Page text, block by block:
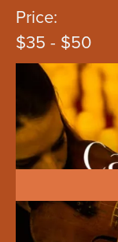
Price:
$35 - $50